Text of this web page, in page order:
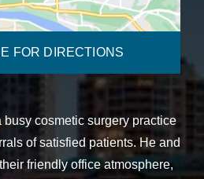
FOR DIRECTIONS
busy cosmetic surgery practice
of satisfied patients. He and
friendly office atmosphere,